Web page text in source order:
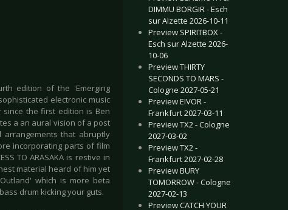
edition of the 'Emerging
electronic music
since the first edition is Ben
a an aural vision of a post
that abruptly
incorporating parts of film
TO ARASAKA is restive in
material heard of him yet
which is more beta
drum kicking your guts.
DIMMU BORGIR - Esch
sur Alzette 2026-10-11
Preview SPIRITBOX -
Esch sur Alzette 2026-
10-06
Preview THIRTY
SECONDS TO MARS -
Cologne 2027-05-21
Preview EIVOR -
Frankfurt 2027-03-11
Preview TX2 - Cologne
2027-03-02
Preview TX2 -
Frankfurt 2027-02-28
Preview BURY
TOMORROW - Cologne
2027-02-13
Preview CATCH YOUR